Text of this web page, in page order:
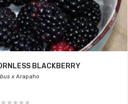
BLACKBERRY
xArapaho